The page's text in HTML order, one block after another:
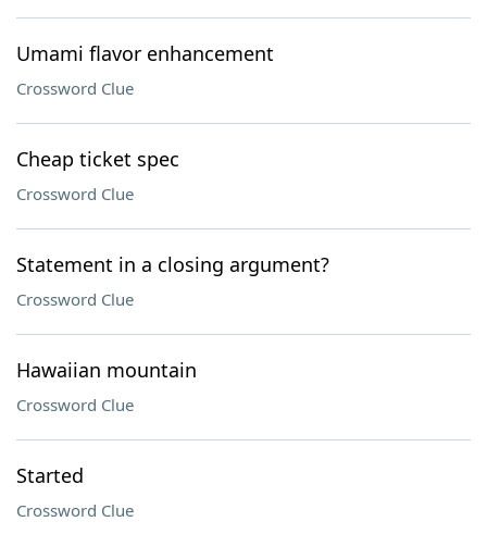
Umami flavor enhancement
Crossword Clue
Cheap ticket spec
Crossword Clue
Statement in a closing argument?
Crossword Clue
Hawaiian mountain
Crossword Clue
Started
Crossword Clue